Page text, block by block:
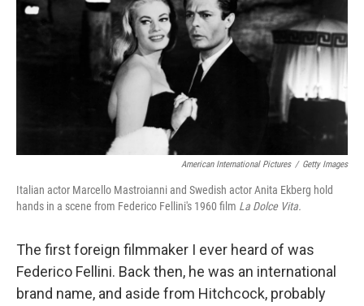
American International Pictures / Getty Images
Italian actor Marcello Mastroianni and Swedish actor Anita Ekberg hold
hands in a scene from Federico Fellini's 1960 film La Dolce Vita.
The first foreign filmmaker I ever heard of was
Federico Fellini. Back then, he was an international
brand name, and aside from Hitchcock, probably